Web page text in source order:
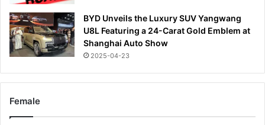
BYD Unveils the Luxury SUV Yangwang
U8L Featuring a 24-Carat Gold Emblem at
Shanghai Auto Show
2025-04-23
Female